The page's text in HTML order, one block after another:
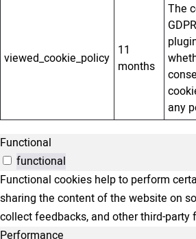
viewed_cookie_policy 11
months
The
any
Functional
functional
Functional cookies help to perform
sharing the content of the website on
collect feedbacks, and other third-party
Performance